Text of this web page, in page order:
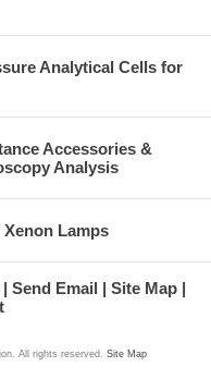
Analytical Cells for
Accessories &
Analysis
Lamps
Send Email
Site Map
All rights reserved. Site Map